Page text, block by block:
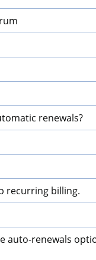
renewals?
recurring billing.
auto-renewals